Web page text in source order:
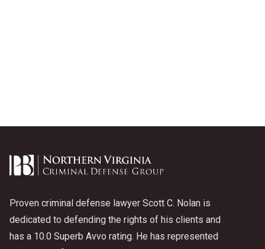
Proven criminal defense lawyer Scott C. Nolan is
dedicated to defending the rights of his clients and
has a 10.0 Superb Avvo rating. He has represented